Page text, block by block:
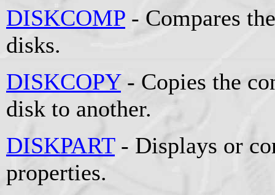
DISKCOMP - Compares
disks.
DISKCOPY- Copies the
disk to another.
DISKPART- Displays or
properties.